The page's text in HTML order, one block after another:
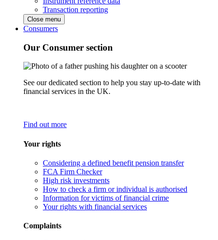
Transaction reporting
Close menu
Consumers
Our Consumer section
See our dedicated section to help you stay up-to-date with
financial services in the UK.
Find out more
Your rights
Considering a defined benefit pension transfer
FCA Firm Checker
High risk investments
How to check a firm or individual is authorised
Information for victims of financial crime
Your rights with financial services
Complaints